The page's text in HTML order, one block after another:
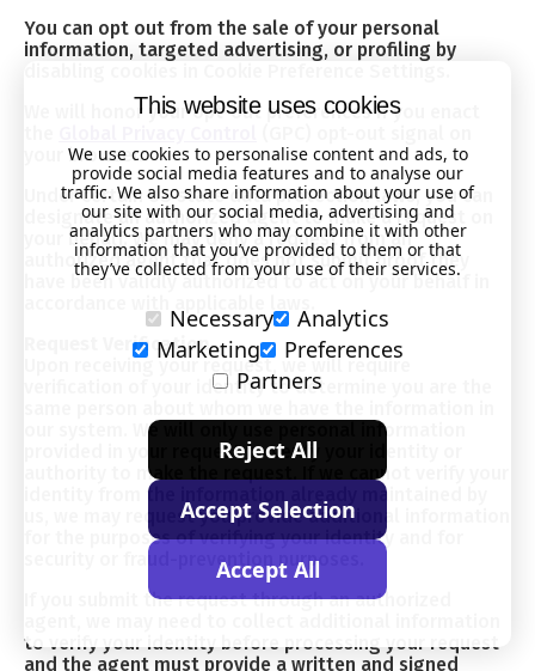
You can opt out from the sale of your personal
information, targeted advertising, or profiling by
We will honor your opt-out preferences if you enact
your browser.
Under certain US state data protection laws, you can
designate an authorized agent to make a request on
your behalf. We may deny a request from an
authorized agent that does not submit proof they
have been validly authorized to act on your behalf in
Request Verification
Upon receiving your request, we will require
verification of your identity to determine you are the
our system. We will only use personal information
provided in your request to verify your identity or
authority to make the request. If we cannot verify your
identity from the information already maintained by
us, we may request you provide additional information
for the purposes of verifying your identity and for
security or fraud-prevention purposes.
If you submit the request through an authorized
to verify your identity before processing your request
and the agent must provide a written and signed
This website uses cookies
We use cookies to personalise content and ads, to
provide social media features and to analyse our
traffic. We also share information about your use of
our site with our social media, advertising and
analytics partners who may combine it with other
information that you’ve provided to them or that
they’ve collected from your use of their services.
Necessary
Analytics
Marketing
Preferences
Partners
Reject All
Accept Selection
Accept All